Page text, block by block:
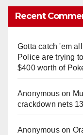
Recent
Gotta catch 'em
Police are trying
$400 worth of
Anonymouson
crackdown nets
Anonymouson